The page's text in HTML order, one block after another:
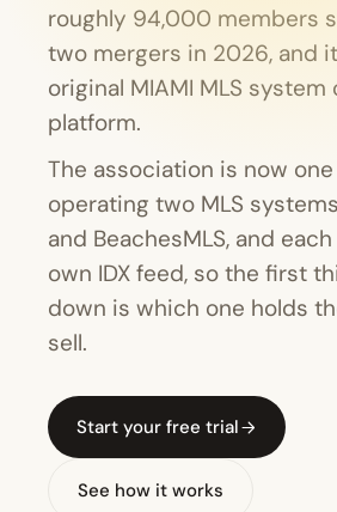
roughly 94,000 members
two mergers in 2026, and
original MIAMI MLS
platform.
The association is now
operating two MLS
and BeachesMLS, and
own IDX feed, so the first
down is which one holds
sell.
Start your free trial
See how it works